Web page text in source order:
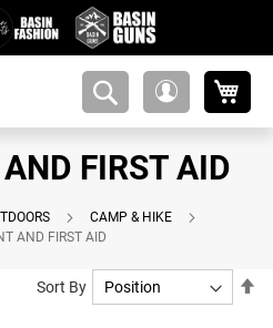
amsearch-
FIRST AID
CAMP & HIKE
AND FIRST AID
Sort By